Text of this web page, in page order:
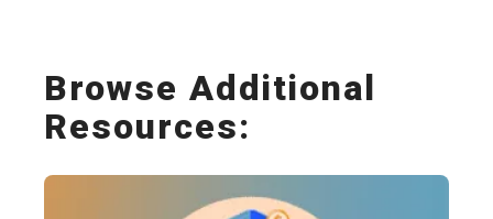
Browse Additional
Resources: